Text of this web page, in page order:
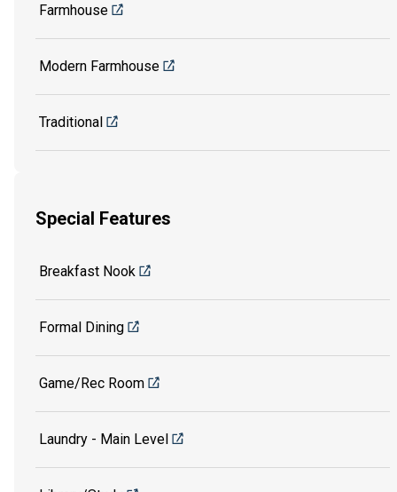
Farmhouse
Modern Farmhouse
Traditional
Special Features
Breakfast Nook
Formal Dining
Game/Rec Room
Laundry - Main Level